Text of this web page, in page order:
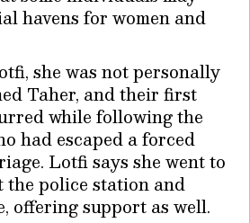
havens for women and
she was not personally
Taher, and their first
while following the
had escaped a forced
Lotfi says she went to
the police station and
offering support as well.